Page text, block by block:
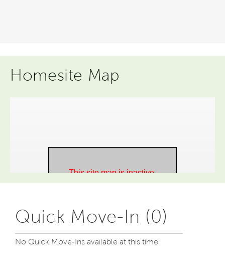
Homesite Map
Quick Move-In (0)
No Quick Move-Ins available at this time